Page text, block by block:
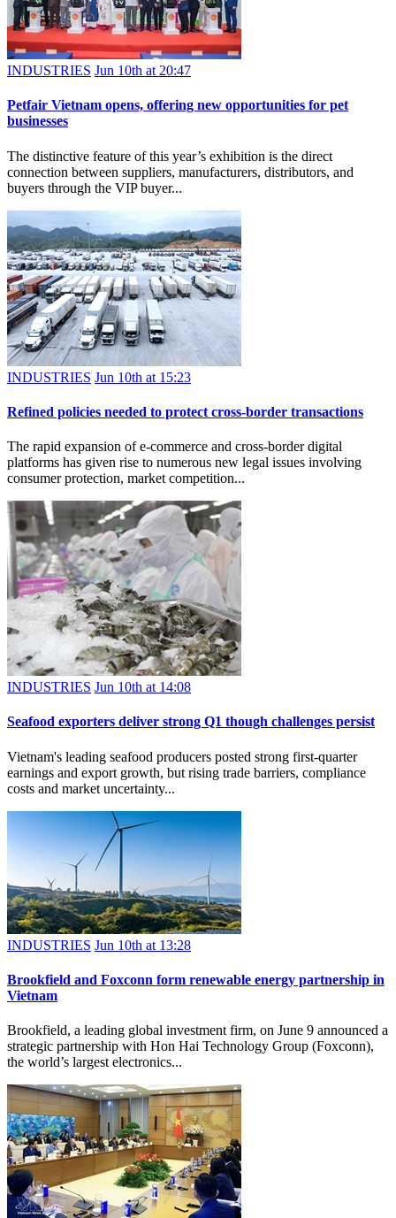
INDUSTRIES Jun 10th at 20:47
Petfair Vietnam opens, offering new opportunities for pet
businesses
The distinctive feature of this year’s exhibition is the direct
connection between suppliers, manufacturers, distributors, and
buyers through the VIP buyer...
INDUSTRIES Jun 10th at 15:23
Refined policies needed to protect cross-border transactions
The rapid expansion of e-commerce and cross-border digital
platforms has given rise to numerous new legal issues involving
consumer protection, market competition...
INDUSTRIES Jun 10th at 14:08
Seafood exporters deliver strong Q1 though challenges persist
Vietnam's leading seafood producers posted strong first-quarter
earnings and export growth, but rising trade barriers, compliance
costs and market uncertainty...
INDUSTRIES Jun 10th at 13:28
Brookfield and Foxconn form renewable energy partnership in
Vietnam
Brookfield, a leading global investment firm, on June 9 announced a
strategic partnership with Hon Hai Technology Group (Foxconn),
the world’s largest electronics...